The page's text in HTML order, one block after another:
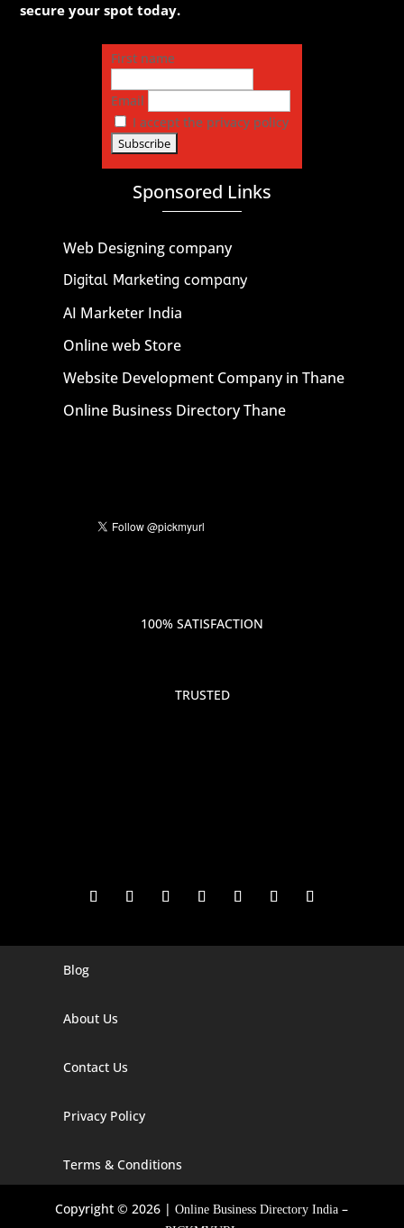
secure your spot today.
First name
Email
I accept the privacy policy
Sponsored Links
Web Designing company
Digital Marketing company
AI Marketer India
Online web Store
Website Development Company in Thane
Online Business Directory Thane
100% SATISFACTION
TRUSTED
Digital Marketing Company In Agra
Digital Marketing Company In Alaska
Digital Marketing Company In Arizona
Digital Marketing Company In Arkansas
Blog
About Us
Contact Us
Privacy Policy
Terms & Conditions
Copyright © 2026 |Online Business Directory India –